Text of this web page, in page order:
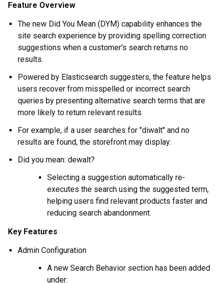
Feature Overview
The new Did You Mean (DYM) capability enhances the
site search experience by providing spelling correction
suggestions when a customer's search returns no
results.
Powered by Elasticsearch suggesters, the feature helps
users recover from misspelled or incorrect search
queries by presenting alternative search terms that are
more likely to return relevant results.
For example, if a user searches for "diwalt" and no
results are found, the storefront may display:
Did you mean: dewalt?
Selecting a suggestion automatically re-
executes the search using the suggested term,
helping users find relevant products faster and
reducing search abandonment.
Key Features
Admin Configuration
A new Search Behavior section has been added
under: